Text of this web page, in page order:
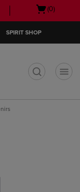
Open
(0)
SPIRIT SHOP